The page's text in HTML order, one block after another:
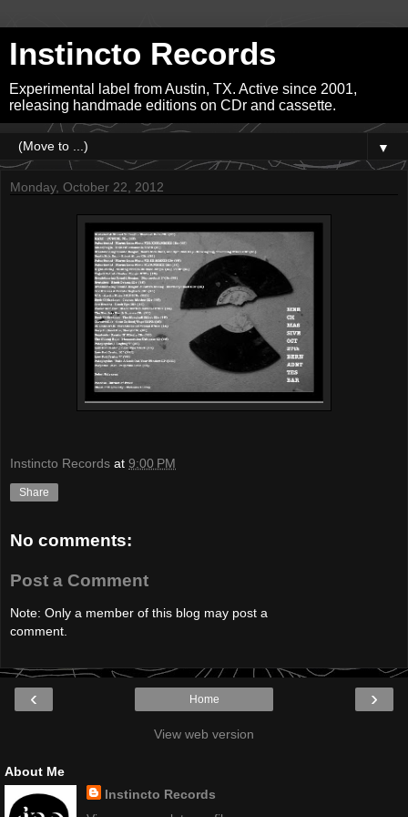
Instincto Records
Experimental label from Austin, TX. Active since 2001,
releasing handmade editions on CDr and cassette.
▼
Monday, October 22, 2012
Instincto Records at 9:00 PM
Share
No comments:
Post a Comment
Note: Only a member of this blog may post a
comment.
‹ ›
Home
View web version
About Me
Instincto Records